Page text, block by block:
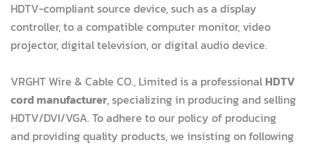
HDTV-compliant source device, such as a display
controller, to a compatible computer monitor, video
projector, digital television, or digital audio device.
VRGHT Wire & Cable CO., Limited is a professional HDTV
cord manufacturer, specializing in producing and selling
HDTV/DVI/VGA. To adhere to our policy of producing
and providing quality products, we insisting on following